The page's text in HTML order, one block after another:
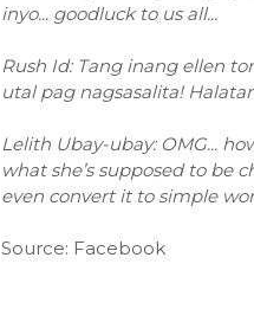
inyo... goodluck to us all...
Rush Id: Tang inang ellen
utal pag nagsasalita!
Lelith Ubay-ubay: OMG...
what she’s supposed to be
even convert it to simple
Source: Facebook